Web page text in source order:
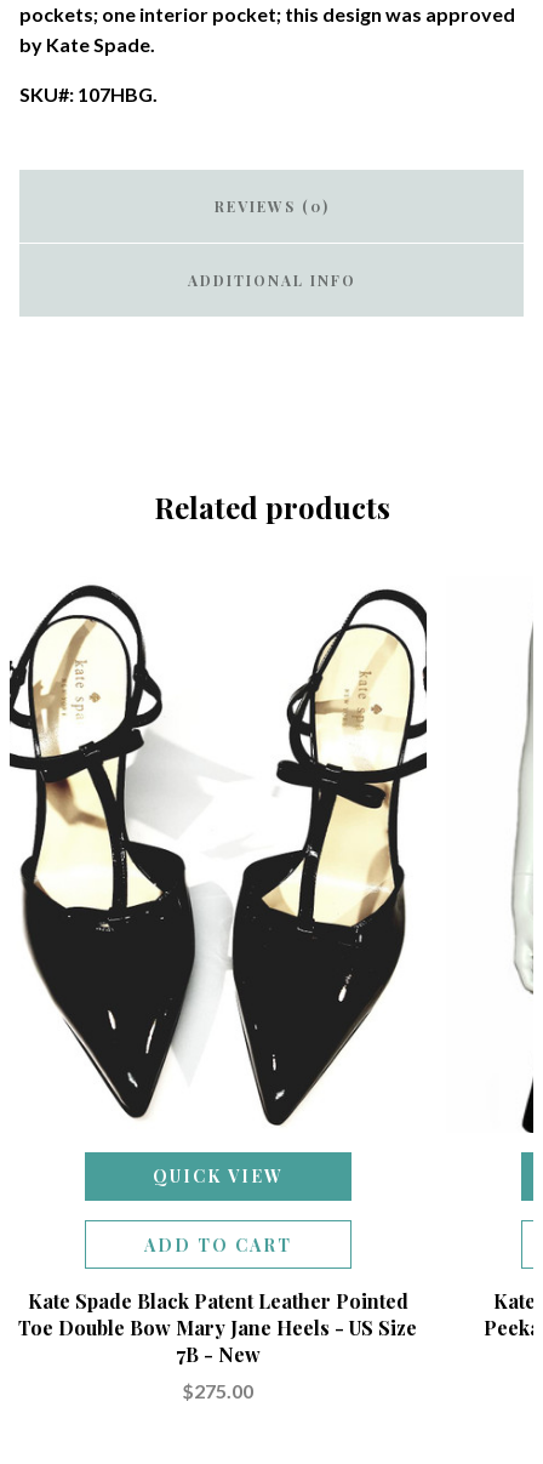
pockets; one interior pocket; this design was approved
by Kate Spade.
SKU#: 107HBG.
REVIEWS (0)
ADDITIONAL INFO
Related products
QUICK VIEW
ADD TO CART
Kate Spade Black Patent Leather Pointed
Toe Double Bow Mary Jane Heels - US Size
7B - New
$275.00
Kate